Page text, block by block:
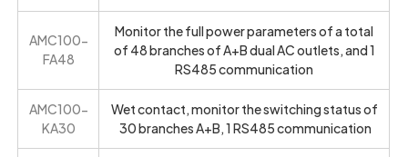
AMC100-
FA48
Monitor the full power parameters of a total
of 48 branches of A+B dual AC outlets, and 1
RS485 communication
AMC100-
KA30
Wet contact, monitor the switching status of
30 branches A+B, 1 RS485 communication